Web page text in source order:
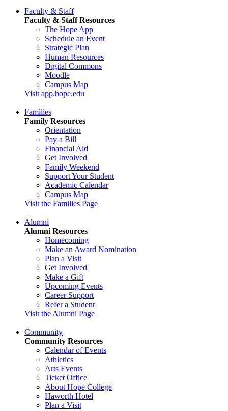
Faculty & Staff
Faculty & Staff Resources
The Hope App
Schedule an Event
Strategic Plan
Human Resources
Digital Commons
Moodle
Campus Map
Visit app.hope.edu
Families
Family Resources
Orientation
Pay a Bill
Financial Aid
Get Involved
Family Weekend
Support Your Student
Academic Calendar
Campus Map
Visit the Families Page
Alumni
Alumni Resources
Homecoming
Make an Award Nomination
Plan a Visit
Get Involved
Make a Gift
Upcoming Events
Career Support
Refer a Student
Visit the Alumni Page
Community
Community Resources
Calendar of Events
Athletics
Arts Events
Ticket Office
About Hope College
Haworth Hotel
Plan a Visit